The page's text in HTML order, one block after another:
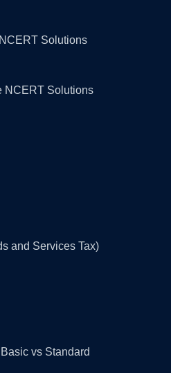
Solutions
NCERT Solutions
and Services Tax)
vs Standard